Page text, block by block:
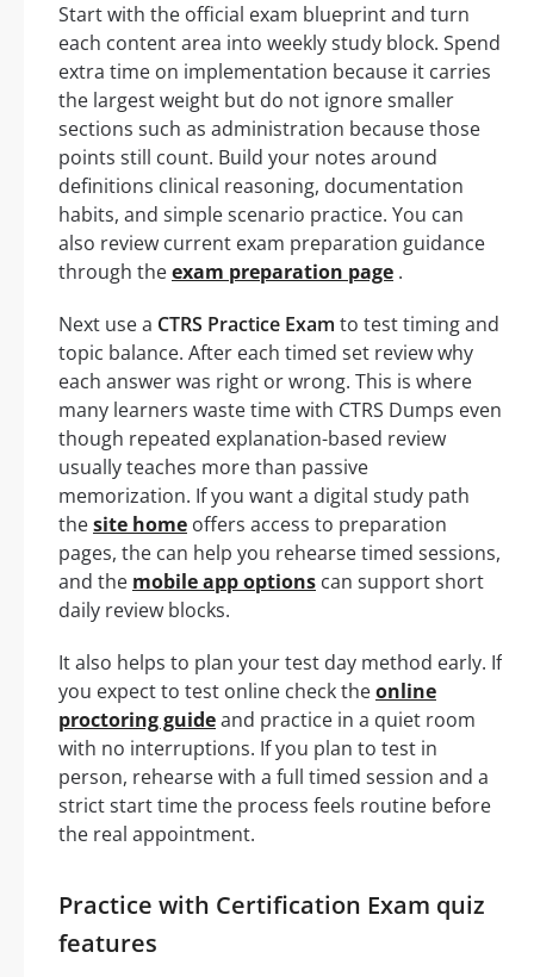
Start with the official exam blueprint and turn
each content area into weekly study block. Spend
extra time on implementation because it carries
the largest weight but do not ignore smaller
sections such as administration because those
points still count. Build your notes around
definitions clinical reasoning, documentation
habits, and simple scenario practice. You can
also review current exam preparation guidance
through theexam preparation page .
Next use a CTRS Practice Exam to test timing and
topic balance. After each timed set review why
each answer was right or wrong. This is where
many learners waste time with CTRS Dumps even
though repeated explanation-based review
usually teaches more than passive
memorization. If you want a digital study path
thesite home offers access to preparation
pages, the can help you rehearse timed sessions,
and the mobile app options can support short
daily review blocks.
It also helps to plan your test day method early. If
you expect to test online check theonline
proctoring guideand practice in a quiet room
with no interruptions. If you plan to test in
person, rehearse with a full timed session and a
strict start time the process feels routine before
the real appointment.
Practice with Certification Exam quiz
features